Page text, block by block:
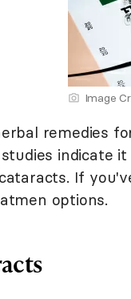
Image
remedies
indicate
If
options.